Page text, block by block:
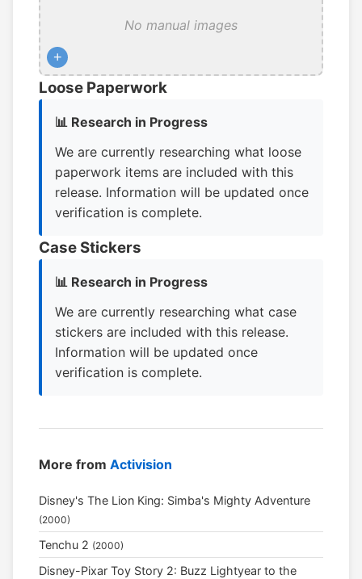
No manual images
+
Loose Paperwork
📊 Research in Progress
We are currently researching what loose
paperwork items are included with this
release. Information will be updated once
verification is complete.
Case Stickers
📊 Research in Progress
We are currently researching what case
stickers are included with this release.
Information will be updated once
verification is complete.
More from Activision
Disney's The Lion King: Simba's Mighty Adventure
(2000)
Tenchu 2 (2000)
Disney-Pixar Toy Story 2: Buzz Lightyear to the